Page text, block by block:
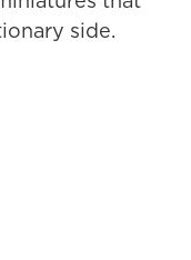
side.